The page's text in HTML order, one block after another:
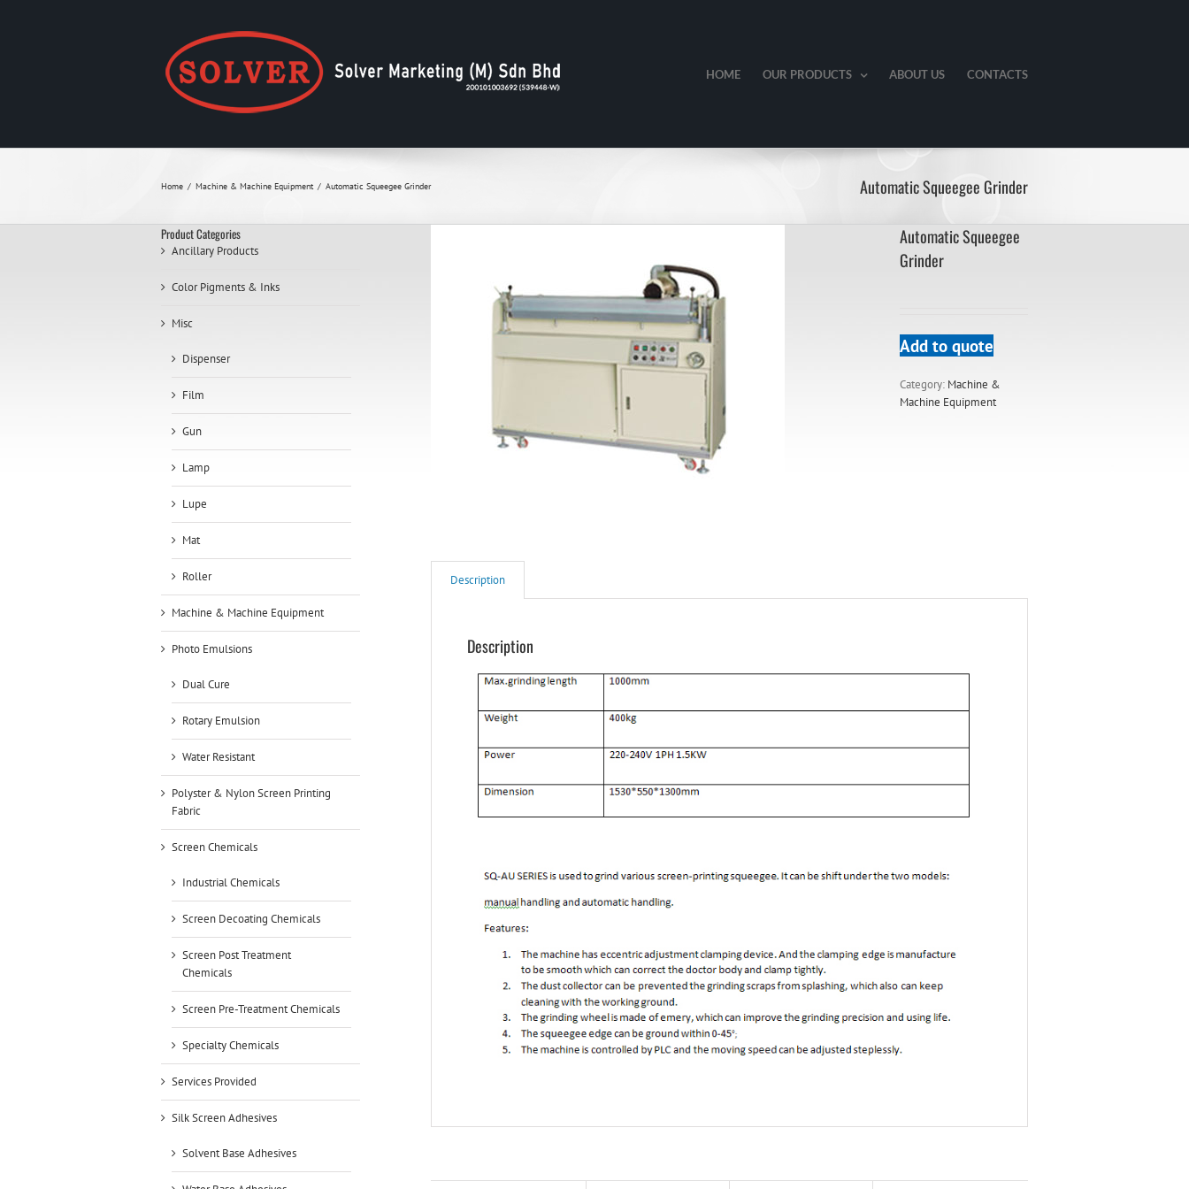
HOME OUR PRODUCTS ABOUT US CONTACTS
Automatic Squeegee Grinder
Home Machine & Machine Equipment Automatic Squeegee Grinder
Automatic Squeegee
Grinder
Add to quote
Category: Machine &
Machine Equipment
Description
Description
Product Categories
Ancillary Products
Color Pigments & Inks
Misc
Dispenser
Film
Gun
Lamp
Lupe
Mat
Roller
Machine & Machine Equipment
Photo Emulsions
Dual Cure
Rotary Emulsion
Water Resistant
Polyster & Nylon Screen Printing
Fabric
Screen Chemicals
Industrial Chemicals
Screen Decoating Chemicals
Screen Post Treatment
Chemicals
Screen Pre-Treatment Chemicals
Specialty Chemicals
Services Provided
Silk Screen Adhesives
Solvent Base Adhesives